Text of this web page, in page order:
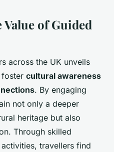
of Guided
across the UK unveils
foster cultural awareness
. By engaging
not only a deeper
heritage but also
Through skilled
travellers find